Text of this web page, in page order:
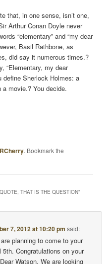
that, in one sense, isn’t one,
Arthur Conan Doyle never
“elementary” and “my dear
Basil Rathbone, as
did say it numerous times.?
“Elementary, my dear
define Sherlock Holmes: a
movie.? You decide.
RCherry. Bookmark the
THAT IS THE QUESTION”
7, 2012 at 10:20 pm said:
planning to come to your
5th. Congratulations on your
Watson. We are looking